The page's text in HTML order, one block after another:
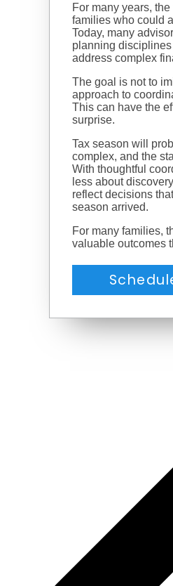
For many years,
families who could
Today, many
planning
address complex
The goal is not to
approach to
This can have the
surprise.
Tax season will
complex, and the
With thoughtful
less about
reflect decisions
season arrived.
For many families,
valuable outcomes